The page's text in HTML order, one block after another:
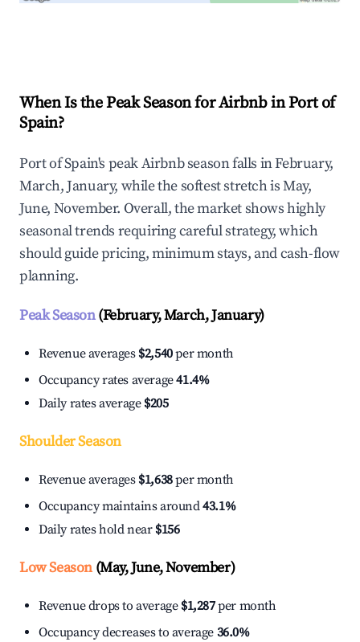
When Is the Peak Season for Airbnb in Port of
Spain?
Port of Spain's peak Airbnb season falls in February,
March, January, while the softest stretch is May,
June, November. Overall, the market shows highly
seasonal trends requiring careful strategy, which
should guide pricing, minimum stays, and cash-flow
planning.
Peak Season(February, March, January)
Revenue averages $2,540per month
Occupancy rates average41.4%
Daily rates average $205
Shoulder Season
Revenue averages $1,638per month
Occupancy maintains around43.1%
Daily rates hold near $156
Low Season(May, June, November)
Revenue drops to average $1,287per month
Occupancy decreases to average 36.0%